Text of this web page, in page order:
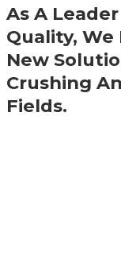
As A
Quality, We
New
Crushing
Fields.